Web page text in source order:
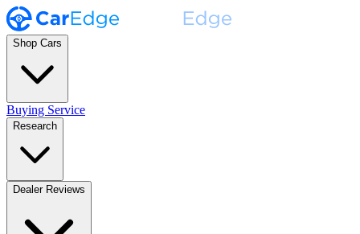
Shop Cars
Buying Service
Research
Dealer Reviews